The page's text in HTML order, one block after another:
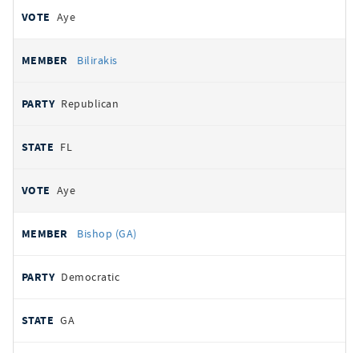
Aye
Bilirakis
Republican
FL
Aye
Bishop (GA)
Democratic
GA